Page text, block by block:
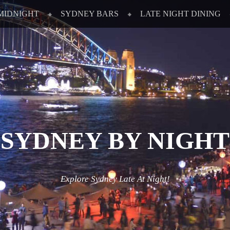
SYDNEY BARS LATE NIGHT DINING
SYDNEY BY NIGHT
Explore Sydney Late At Night!